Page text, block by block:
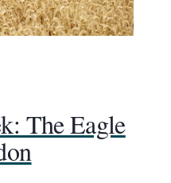
The Eagle